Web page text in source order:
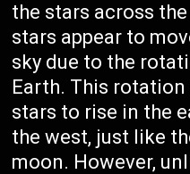
the stars across the
stars appear to
sky due to the
Earth. This rotation
stars to rise in the
the west, just like
moon. However,